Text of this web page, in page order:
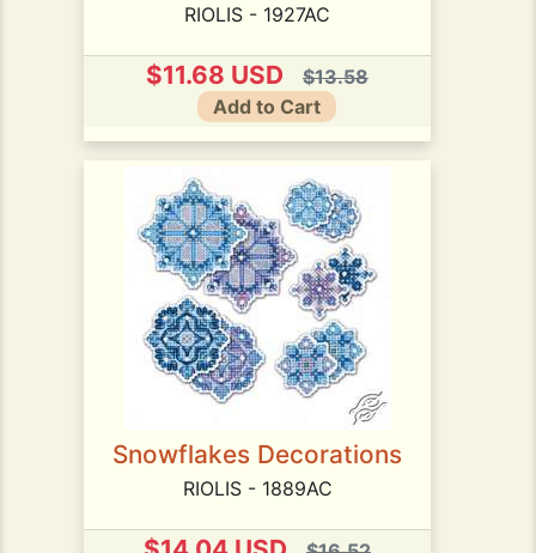
RIOLIS - 1927AC
$11.68 USD
$13.58
Add to Cart
Snowflakes Decorations
RIOLIS - 1889AC